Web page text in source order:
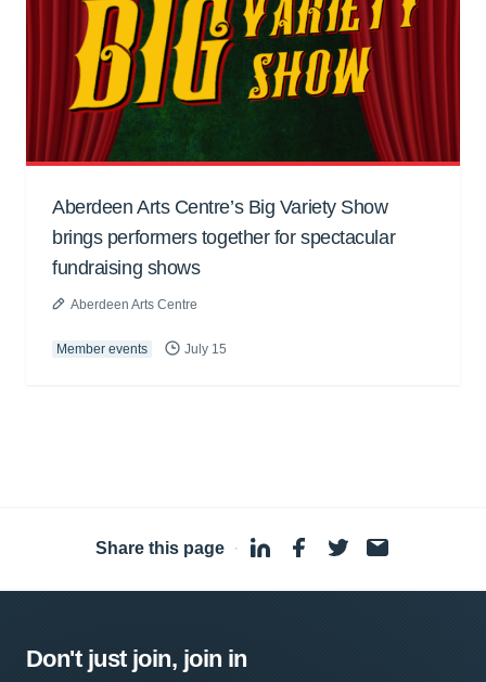
Aberdeen Arts Centre’s Big Variety Show
brings performers together for spectacular
fundraising shows
Aberdeen Arts Centre
Member events July 15
Share this page ·
Don't just join, join in